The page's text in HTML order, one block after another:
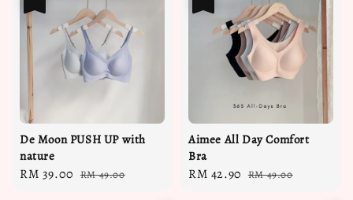
De Moon PUSH UP with
nature
Sale
RM 39.00 Regular
RM 49.00
Aimee All Day Comfort
Bra
Sale
RM 42.90 Regular
RM 49.00